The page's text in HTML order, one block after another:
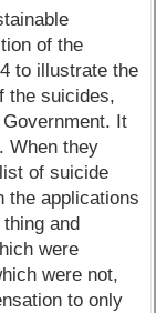
of the
to illustrate the
the suicides,
It
When they
of suicide
the applications
and
were
were not,
to only